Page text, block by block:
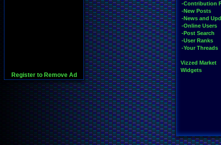
Register to Remove Ad
-Contribution
-New Posts
-News and
-Online Users
-Post Search
-User Ranks
-Your Threads
Vizzed Market
Widgets